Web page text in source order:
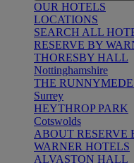
OUR HOTELS
LOCATIONS
SEARCH ALL
RESERVE BY
THORESBY HALL
Nottinghamshire
THE
Surrey
HEYTHROP PARK
Cotswolds
ABOUT RESERVE
WARNER HOTELS
ALVASTON HALL